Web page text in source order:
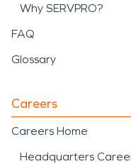
Why SERVPRO?
FAQ
Glossary
Careers
Careers Home
Headquarters